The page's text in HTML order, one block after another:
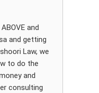
case as if it
a great deal
and
and getting
Law, we
to do the
and
consulting